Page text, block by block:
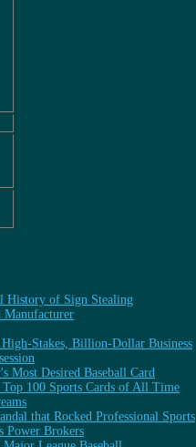
History of Sign Stealing
Manufacturer
Stakes, Billion-Dollar Business
Most Desired Baseball Card
100 Sports Cards of All Time
that Rocked Professional Sports
Power Brokers